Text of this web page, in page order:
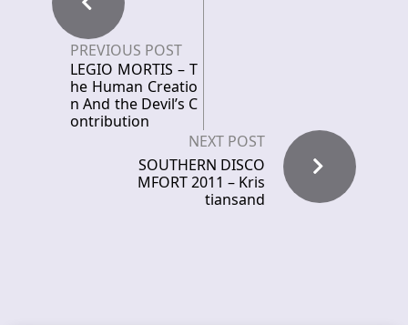
PREVIOUS POST
LEGIO MORTIS – T
he Human Creatio
n And the Devil’s C
ontribution
NEXT POST
SOUTHERN DISCO
MFORT 2011 – Kris
tiansand